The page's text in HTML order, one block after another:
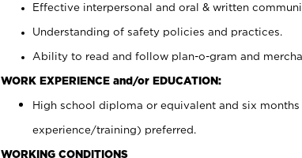
Effective interpersonal and oral & written
Understanding of safety policies and practices.
Ability to read and follow plan-o-gram and
WORK EXPERIENCE and/or EDUCATION:
High school diploma or equivalent and six
experience/training) preferred.
WORKING CONDITIONS